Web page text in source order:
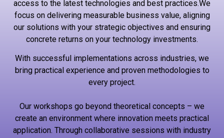
access to the latest technologies and best practices.We
focus on delivering measurable business value, aligning
our solutions with your strategic objectives and ensuring
concrete returns on your technology investments.
With successful implementations across industries, we
bring practical experience and proven methodologies to
every project.
Our workshops go beyond theoretical concepts – we
create an environment where innovation meets practical
application. Through collaborative sessions with industry